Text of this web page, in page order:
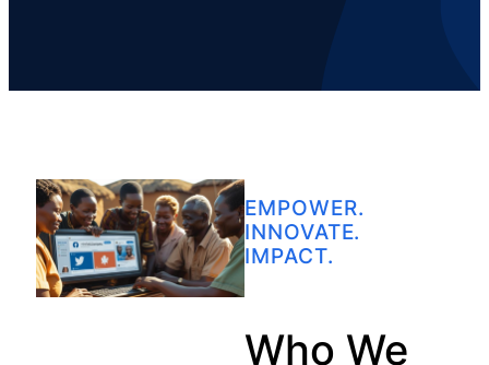
EMPOWER.
INNOVATE.
IMPACT.
Who We